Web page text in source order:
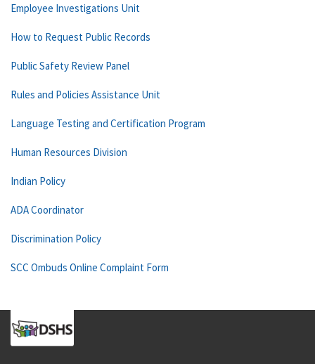
Employee Investigations Unit
How to Request Public Records
Public Safety Review Panel
Rules and Policies Assistance Unit
Language Testing and Certification Program
Human Resources Division
Indian Policy
ADA Coordinator
Discrimination Policy
SCC Ombuds Online Complaint Form